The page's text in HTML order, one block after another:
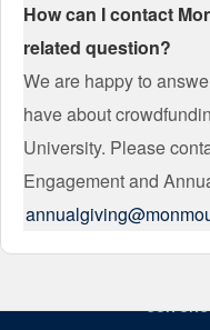
How can I contact
related question?
We are happy to
have about
University. Please
Engagement and
OUR